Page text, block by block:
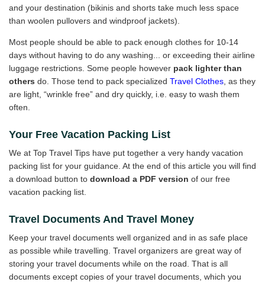
and your destination (bikinis and shorts take much less space
than woolen pullovers and windproof jackets).
Most people should be able to pack enough clothes for 10-14
days without having to do any washing... or exceeding their airline
luggage restrictions. Some people however pack lighter than
others do. Those tend to pack specialized Travel Clothes , as they
are light, “wrinkle free” and dry quickly, i.e. easy to wash them
often.
Your Free Vacation Packing List
We at Top Travel Tips have put together a very handy vacation
packing list for your guidance. At the end of this article you will find
a download button to download a PDF version of our free
vacation packing list.
Travel Documents And Travel Money
Keep your travel documents well organized and in as safe place
as possible while travelling. Travel organizers are great way of
storing your travel documents while on the road. That is all
documents except copies of your travel documents, which you